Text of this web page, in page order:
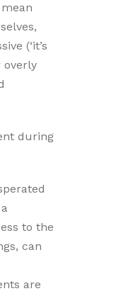
(‘it’s
overly
during
to the
can
are